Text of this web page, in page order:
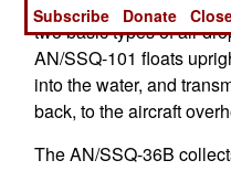
two basic types of air
AN/SSQ-101 floats
into the water, and
back, to the aircraft
The AN/SSQ-36B
Subscribe
Donate